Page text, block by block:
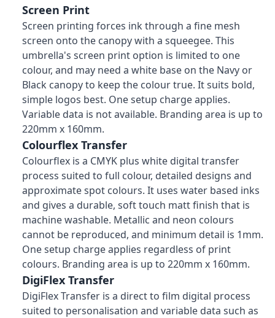
Screen Print
Screen printing forces ink through a fine mesh
screen onto the canopy with a squeegee. This
umbrella's screen print option is limited to one
colour, and may need a white base on the Navy or
Black canopy to keep the colour true. It suits bold,
simple logos best. One setup charge applies.
Variable data is not available. Branding area is up to
220mm x 160mm.
Colourflex Transfer
Colourflex is a CMYK plus white digital transfer
process suited to full colour, detailed designs and
approximate spot colours. It uses water based inks
and gives a durable, soft touch matt finish that is
machine washable. Metallic and neon colours
cannot be reproduced, and minimum detail is 1mm.
One setup charge applies regardless of print
colours. Branding area is up to 220mm x 160mm.
DigiFlex Transfer
DigiFlex Transfer is a direct to film digital process
suited to personalisation and variable data such as